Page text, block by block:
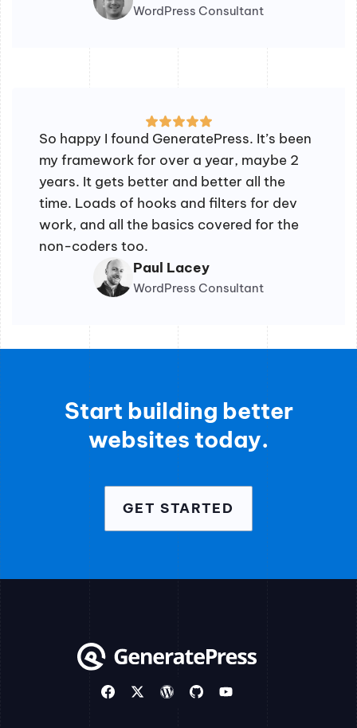
WordPress Consultant
So happy I found GeneratePress. It’s been
my framework for over a year, maybe 2
years. It gets better and better all the
time. Loads of hooks and filters for dev
work, and all the basics covered for the
non-coders too.
Paul Lacey
WordPress Consultant
Start building better
websites today.
GET STARTED